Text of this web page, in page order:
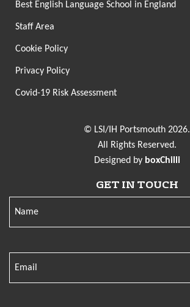
Best English Language School in England
Staff Area
Cookie Policy
Privacy Policy
Covid-19 Risk Assessment
© LSI/IH Portsmouth 2026.
All Rights Reserved.
Designed by boxChilli
GET IN TOUCH